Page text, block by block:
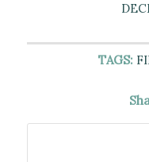
TAGS: